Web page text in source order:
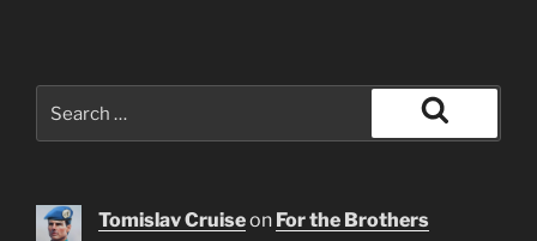
for:
Search
Tomislav Cruiseon For the Brothers